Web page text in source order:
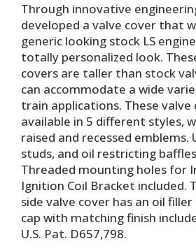
Through innovative
developed a valve cover that
generic looking stock LS
totally personalized look.
covers are taller than stock
can accommodate a wide
train applications. These valve
available in 5 different styles,
raised and recessed
studs, and oil restricting
Threaded mounting holes for
Ignition Coil Bracket included.
side valve cover has an oil
cap with matching finish
U.S. Pat. D657,798.